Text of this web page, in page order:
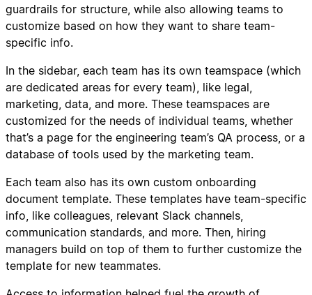
guardrails for structure, while also allowing teams to
customize based on how they want to share team-
specific info.
In the sidebar, each team has its own teamspace (which
are dedicated areas for every team), like legal,
marketing, data, and more. These teamspaces are
customized for the needs of individual teams, whether
that’s a page for the engineering team’s QA process, or a
database of tools used by the marketing team.
Each team also has its own custom onboarding
document template. These templates have team-specific
info, like colleagues, relevant Slack channels,
communication standards, and more. Then, hiring
managers build on top of them to further customize the
template for new teammates.